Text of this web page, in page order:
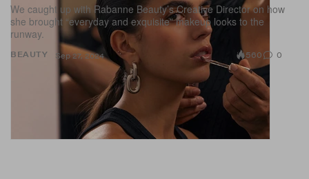
BEAUTY
We caught up with Rabanne Beauty’s Creative Director on how
she brought “everyday and exquisite” makeup looks to the
runway.
Sep 27, 2024 560 0